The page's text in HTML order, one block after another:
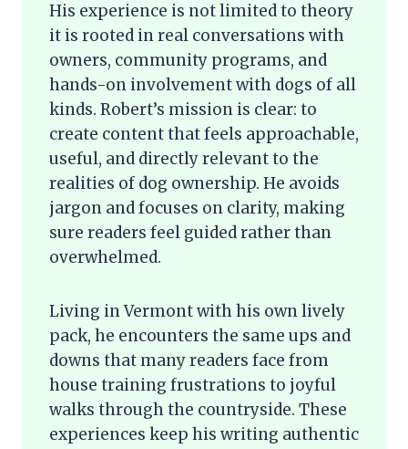
His experience is not limited to theory
it is rooted in real conversations with
owners, community programs, and
hands-on involvement with dogs of all
kinds. Robert’s mission is clear: to
create content that feels approachable,
useful, and directly relevant to the
realities of dog ownership. He avoids
jargon and focuses on clarity, making
sure readers feel guided rather than
overwhelmed.
Living in Vermont with his own lively
pack, he encounters the same ups and
downs that many readers face from
house training frustrations to joyful
walks through the countryside. These
experiences keep his writing authentic